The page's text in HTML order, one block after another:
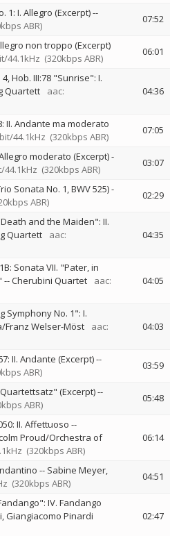
1: I. Allegro (Excerpt)--
ABR)
07:52
non troppo (Excerpt)
44.1kHz (320kbps ABR)
06:01
Hob. III:78 "Sunrise": I.
Quartett
aac:
04:36
II. Andante ma moderato
44.1kHz (320kbps ABR)
07:05
moderato (Excerpt)-
44.1kHz (320kbps ABR)
03:07
Sonata No. 1, BWV 525)-
ABR)
02:29
and the Maiden": II.
Quartett
aac:
04:35
Sonata VII. "Pater, in
--Cherubini Quartet
aac:
04:05
Symphony No. 1": I.
Franz Welser-Möst
aac:
04:03
II. Andante (Excerpt)--
ABR)
03:59
(Excerpt)--
ABR)
05:48
II. Affettuoso --
Proud/Orchestra of
(320kbps ABR)
06:14
-- Sabine Meyer
(320kbps ABR)
04:51
IV. Fandango
Giangiacomo Pinardi
02:47